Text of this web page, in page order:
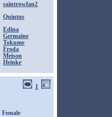
saintrowfan2
Quintus
Edina
Germaine
Tokume
Froda
Meison
Heinke
1
Female